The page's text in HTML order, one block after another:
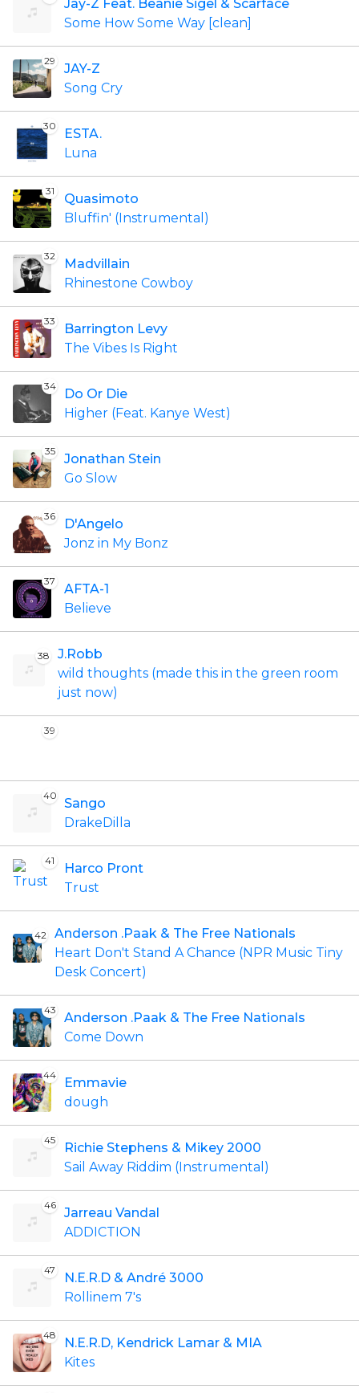
Jay-Z Feat. Beanie Sigel & Scarface
Some How Some Way [clean]
29
JAY-Z
Song Cry
30
ESTA.
Luna
31
Quasimoto
Bluffin' (Instrumental)
32
Madvillain
Rhinestone Cowboy
33
Barrington Levy
The Vibes Is Right
34
Do Or Die
Higher (Feat. Kanye West)
35
Jonathan Stein
Go Slow
36
D'Angelo
Jonz in My Bonz
37
AFTA-1
Believe
38
J.Robb
wild thoughts (made this in the green room
just now)
39
40
Sango
DrakeDilla
41
Harco Pront
Trust
42
Anderson .Paak & The Free Nationals
Heart Don't Stand A Chance (NPR Music Tiny
Desk Concert)
43
Anderson .Paak & The Free Nationals
Come Down
44
Emmavie
dough
45
Richie Stephens & Mikey 2000
Sail Away Riddim (Instrumental)
46
Jarreau Vandal
ADDICTION
47
N.E.R.D & André 3000
Rollinem 7's
48
N.E.R.D, Kendrick Lamar & MIA
Kites